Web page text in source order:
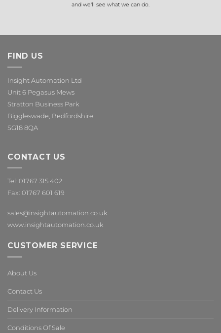
and we'll see what we can do.
FIND US
Insight Automation Ltd
Unit 6 Pegasus Mews
Stratton Business Park
Biggleswade, Bedfordshire
SG18 8QA
CONTACT US
Tel: 01767 315 402
Fax: 01767 601 619
sales@insightautomation.co.uk
www.insightautomation.co.uk
CUSTOMER SERVICE
About Us
Contact Us
Delivery Information
Conditions Of Sale